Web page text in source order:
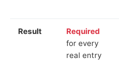
Result
Required
for every
real entry